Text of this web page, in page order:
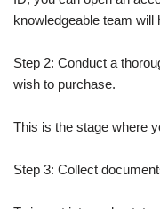
knowledgeable team will
Step 2: Conduct a
wish to purchase.
This is the stage where
Step 3: Collect